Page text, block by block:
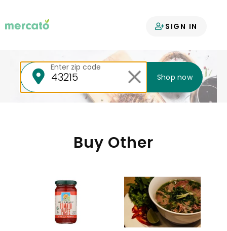
SIGN IN
Your groceries
Enter zip code
Shop now
Buy Other